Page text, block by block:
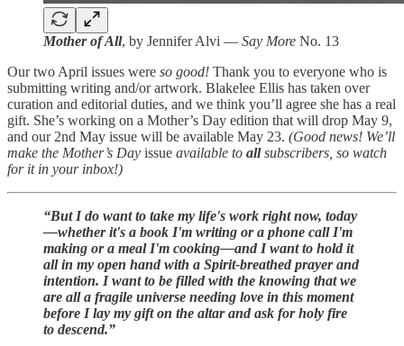
Mother of All, by Jennifer Alvi — Say More No. 13
Our two April issues were so good! Thank you to everyone who is
submitting writing and/or artwork. Blakelee Ellis has taken over
curation and editorial duties, and we think you’ll agree she has a real
gift. She’s working on a Mother’s Day edition that will drop May 9,
and our 2nd May issue will be available May 23. (Good news! We’ll
make the Mother’s Day issue available to allsubscribers, so watch
for it in your inbox!)
“But I do want to take my life's work right now, today
—whether it's a book I'm writing or a phone call I'm
making or a meal I'm cooking—and I want to hold it
all in my open hand with a Spirit-breathed prayer and
intention. I want to be filled with the knowing that we
are all a fragile universe needing love in this moment
before I lay my gift on the altar and ask for holy fire
to descend.”